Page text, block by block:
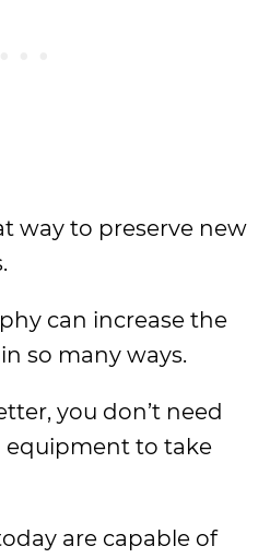
way to preserve new
can increase the
so many ways.
you don’t need
equipment to take
are capable of